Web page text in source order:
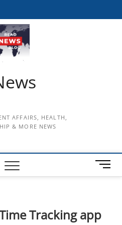
AFFAIRS, HEALTH,
& MORE NEWS
M
e
u
Tracking app